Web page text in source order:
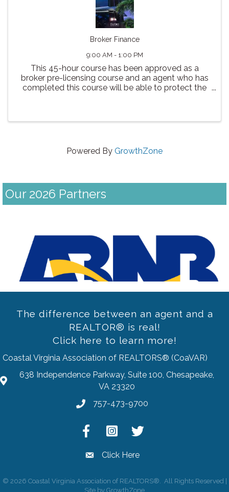
Broker Finance
9:00 AM - 1:00 PM
This 45-hour course has been approved as a
broker pre-licensing course and an agent who has
completed this course will be able to protect the
Powered By GrowthZone
Our 2026 Partners
Previous
The difference between an agent and a
REALTOR® is real!
Click here to learn more!
Coastal Virginia Association of REALTORS® (CoaVAR)
address
638 Independence Parkway, Suite 100, Chesapeake,
VA 23320
Phone757-473-9700
FacebookInstagramTwitter
emailClick Here
© 2026 Coastal Virginia Association of REALTORS®. All Rights Reserved |
Site by GrowthZone